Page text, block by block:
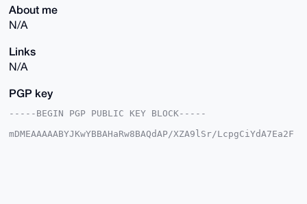
About me
N/A
Links
N/A
PGP key
-----BEGIN PGP PUBLIC KEY BLOCK-----
mDMEAAAAABYJKwYBBAHaRw8BAQdAP/XZA9lSr/LcpgCiYdA7Ea2F